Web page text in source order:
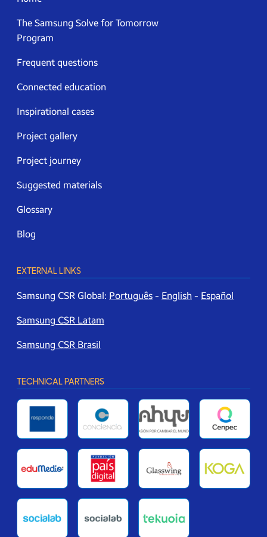
The Samsung Solve for Tomorrow
Program
Frequent questions
Connected education
Inspirational cases
Project gallery
Project journey
Suggested materials
Glossary
Blog
EXTERNAL LINKS
Samsung CSR Global: Português - English - Español
Samsung CSR Latam
Samsung CSR Brasil
TECHNICAL PARTNERS